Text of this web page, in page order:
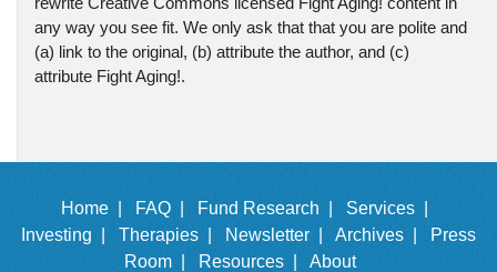
any way you see fit. We only ask that that you are polite and
(a) link to the original, (b) attribute the author, and (c)
attribute Fight Aging!.
Home | FAQ | Fund Research |
Services |
Investing |
Therapies | Newsletter | Archives |
Press
Room |
Resources | About